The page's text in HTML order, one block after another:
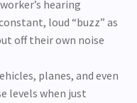
hearing
loud “buzz” as
off their own noise
planes, and even
levels when just